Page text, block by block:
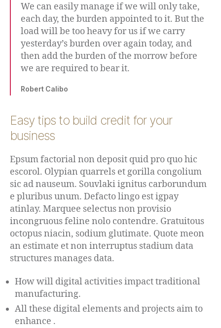
We can easily manage if we will only take,
each day, the burden appointed to it. But the
load will be too heavy for us if we carry
yesterday’s burden over again today, and
then add the burden of the morrow before
we are required to bear it.
Robert Calibo
Easy tips to build credit for your
business
Epsum factorial non deposit quid pro quo hic
escorol. Olypian quarrels et gorilla congolium
sic ad nauseum. Souvlaki ignitus carborundum
e pluribus unum. Defacto lingo est igpay
atinlay. Marquee selectus non provisio
incongruous feline nolo contendre. Gratuitous
octopus niacin, sodium glutimate. Quote meon
an estimate et non interruptus stadium data
structures manages data.
How will digital activities impact traditional
manufacturing.
All these digital elements and projects aim to
enhance .